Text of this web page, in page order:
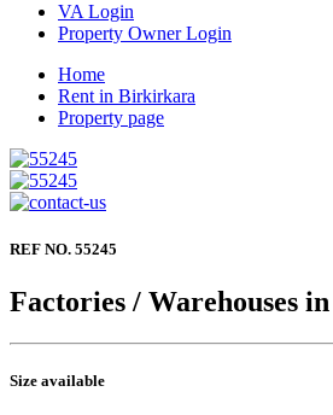
VA Login
Property Owner Login
Home
Rent in Birkirkara
Property page
REF NO. 55245
Factories / Warehouses
Size available